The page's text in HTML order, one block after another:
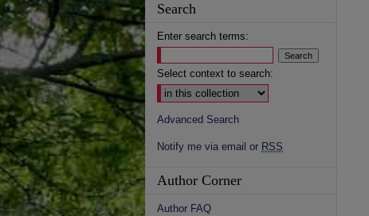
Search
Enter search terms:
Select context to search:
Advanced Search
Notify me via email or RSS
Author Corner
Author FAQ